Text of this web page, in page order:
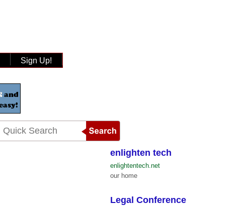
Sign Up!
enlighten tech
enlightentech.net
our home
Legal Conference